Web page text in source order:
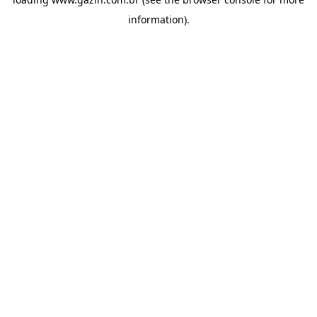
information).